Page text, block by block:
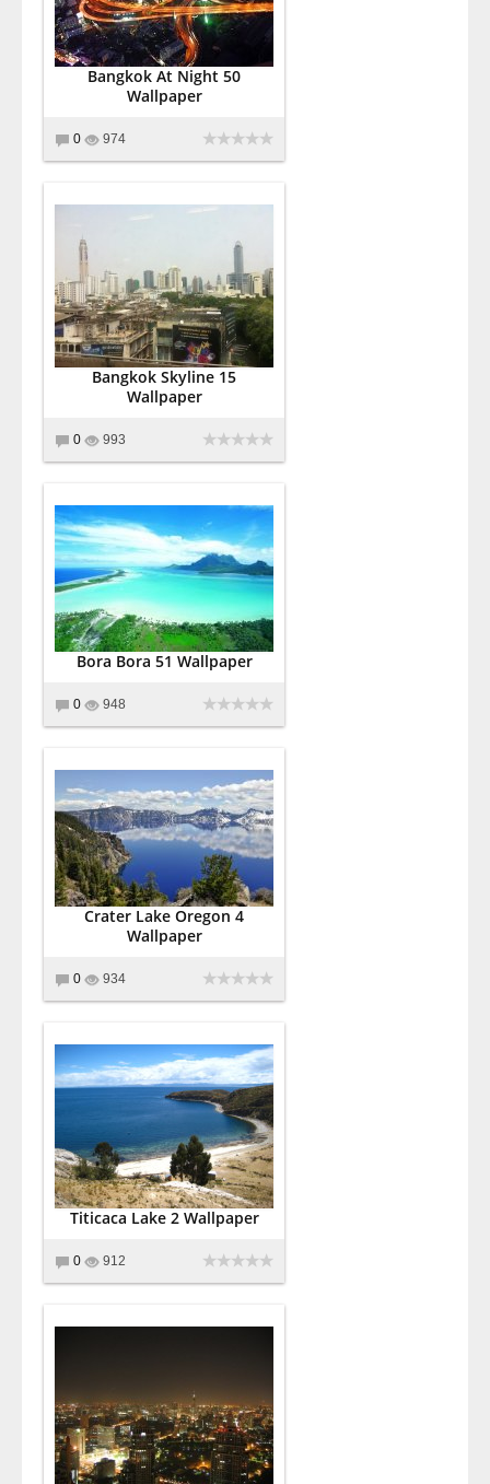
Bangkok At Night 50
Wallpaper
0 974
Bangkok Skyline 15
Wallpaper
0 993
Bora Bora 51 Wallpaper
0 948
Crater Lake Oregon 4
Wallpaper
0 934
Titicaca Lake 2 Wallpaper
0 912